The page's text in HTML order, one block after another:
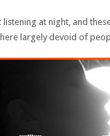
at night, and
largely devoid of